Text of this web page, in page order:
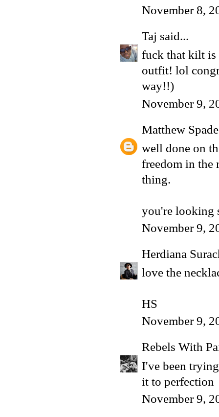
November 8,
Taj said...
fuck that kilt is
outfit! lol
way!!)
November 9,
Matthew Spade
well done on
freedom in the
thing.
you're looking
November 9,
Herdiana
love the
HS
November 9,
Rebels With
I've been
it to perfection
November 9,